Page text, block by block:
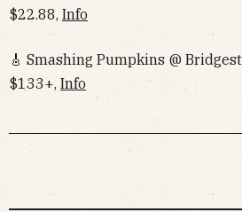
$22.88, Info
🎸 Smashing Pumpkins @
$133+, Info